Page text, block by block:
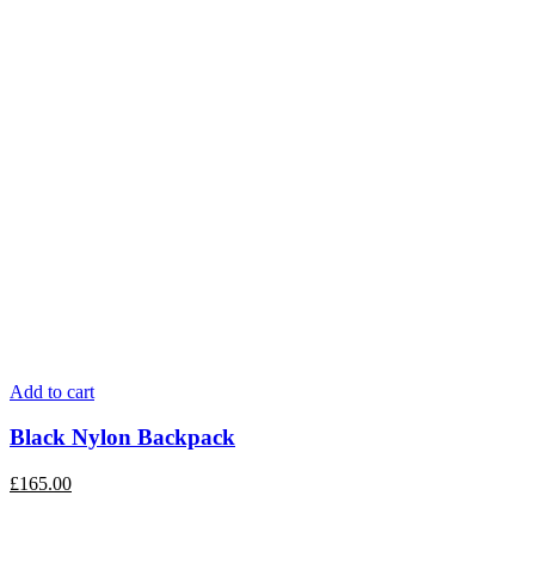
Add to cart
Black Nylon Backpack
£165.00